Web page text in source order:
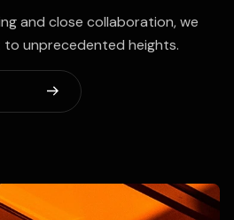
and close collaboration, we
unprecedented heights.